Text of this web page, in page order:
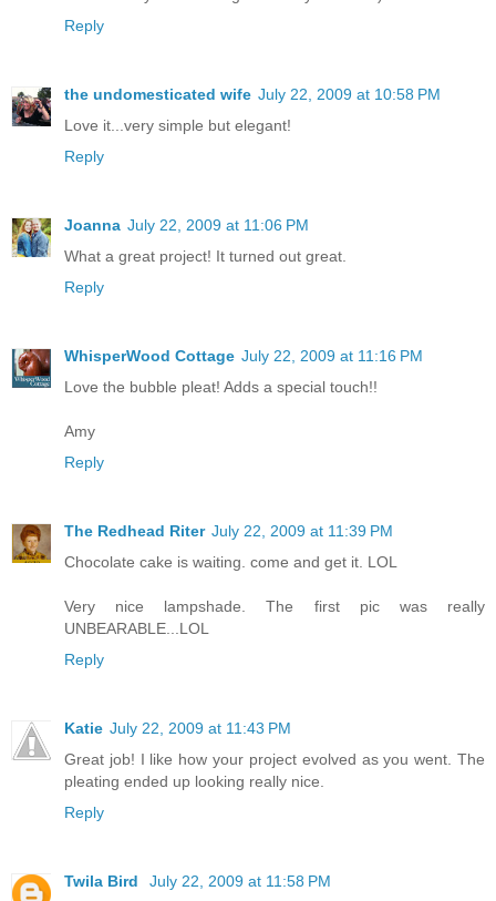
Reply
the undomesticated wife July 22, 2009 at 10:58 PM
Love it...very simple but elegant!
Reply
Joanna July 22, 2009 at 11:06 PM
What a great project! It turned out great.
Reply
WhisperWood Cottage July 22, 2009 at 11:16 PM
Love the bubble pleat! Adds a special touch!!
Amy
Reply
The Redhead Riter July 22, 2009 at 11:39 PM
Chocolate cake is waiting. come and get it. LOL
Very nice lampshade. The first pic was really
UNBEARABLE...LOL
Reply
Katie July 22, 2009 at 11:43 PM
Great job! I like how your project evolved as you went. The
pleating ended up looking really nice.
Reply
Twila Bird
July 22, 2009 at 11:58 PM